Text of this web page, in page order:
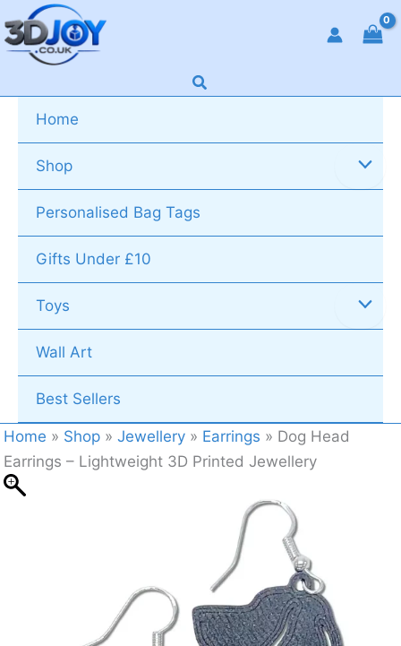
Skip
to
content
Search
Home
Shop
Personalised Bag Tags
Gifts Under £10
Toys
Wall Art
Best Sellers
Home » Shop »Jewellery » Earrings » Dog Head
Earrings – Lightweight 3D Printed Jewellery